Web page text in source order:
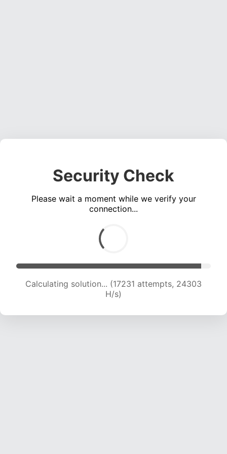
Security Check
Please wait a moment while we verify your
connection...
Calculating solution... (18843 attempts, 23234
H/s)